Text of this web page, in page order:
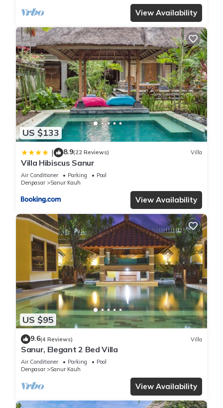
View Availability
US $133
| 8.9(22 Reviews) Villa
Villa Hibiscus Sanur
Air Conditioner Parking
Pool
Denpasar
Sanur Kauh
View Availability
US $95
9.6(4 Reviews) Villa
Sanur, Elegant 2 Bed Villa
Air Conditioner Parking
Pool
Denpasar
Sanur Kauh
View Availability